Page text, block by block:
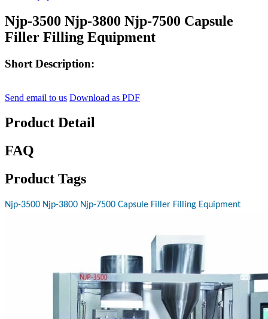
Njp-3500 Njp-3800 Njp-7500 Capsule
Filler Filling Equipment
Short Description:
Send email to us Download as PDF
Product Detail
FAQ
Product Tags
Njp-3500 Njp-3800 Njp-7500 Capsule Filler Filling Equipment